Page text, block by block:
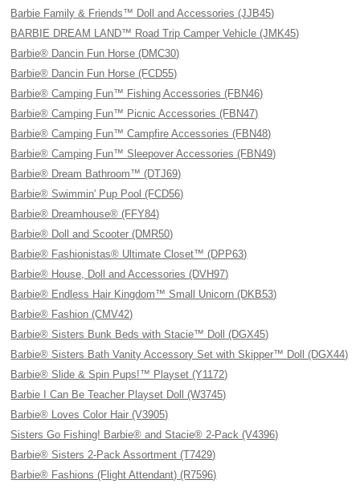
Barbie Family & Friends™ Doll and Accessories (JJB45)
BARBIE DREAM LAND™ Road Trip Camper Vehicle (JMK45)
Barbie® Dancin Fun Horse (DMC30)
Barbie® Dancin Fun Horse (FCD55)
Barbie® Camping Fun™ Fishing Accessories (FBN46)
Barbie® Camping Fun™ Picnic Accessories (FBN47)
Barbie® Camping Fun™ Campfire Accessories (FBN48)
Barbie® Camping Fun™ Sleepover Accessories (FBN49)
Barbie® Dream Bathroom™ (DTJ69)
Barbie® Swimmin' Pup Pool (FCD56)
Barbie® Dreamhouse® (FFY84)
Barbie® Doll and Scooter (DMR50)
Barbie® Fashionistas® Ultimate Closet™ (DPP63)
Barbie® House, Doll and Accessories (DVH97)
Barbie® Endless Hair Kingdom™ Small Unicorn (DKB53)
Barbie® Fashion (CMV42)
Barbie® Sisters Bunk Beds with Stacie™ Doll (DGX45)
Barbie® Sisters Bath Vanity Accessory Set with Skipper™ Doll (DGX44)
Barbie® Slide & Spin Pups!™ Playset (Y1172)
Barbie I Can Be Teacher Playset Doll (W3745)
Barbie® Loves Color Hair (V3905)
Sisters Go Fishing! Barbie® and Stacie® 2-Pack (V4396)
Barbie® Sisters 2-Pack Assortment (T7429)
Barbie® Fashions (Flight Attendant) (R7596)